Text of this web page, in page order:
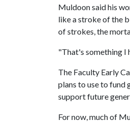
Muldoon said his
like a stroke of the
of strokes, the
"That's something I
The Faculty Early
plans to use to fund
support future
For now, much of